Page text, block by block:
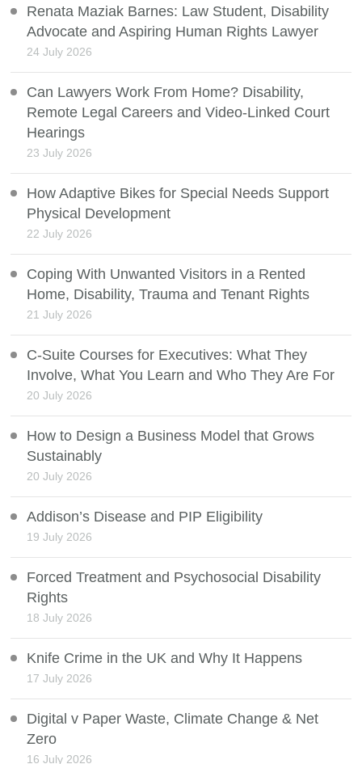
Renata Maziak Barnes: Law Student, Disability
Advocate and Aspiring Human Rights Lawyer
24 July 2026
Can Lawyers Work From Home? Disability,
Remote Legal Careers and Video-Linked Court
Hearings
23 July 2026
How Adaptive Bikes for Special Needs Support
Physical Development
22 July 2026
Coping With Unwanted Visitors in a Rented
Home, Disability, Trauma and Tenant Rights
21 July 2026
C-Suite Courses for Executives: What They
Involve, What You Learn and Who They Are For
20 July 2026
How to Design a Business Model that Grows
Sustainably
20 July 2026
Addison’s Disease and PIP Eligibility
19 July 2026
Forced Treatment and Psychosocial Disability
Rights
18 July 2026
Knife Crime in the UK and Why It Happens
17 July 2026
Digital v Paper Waste, Climate Change & Net
Zero
16 July 2026